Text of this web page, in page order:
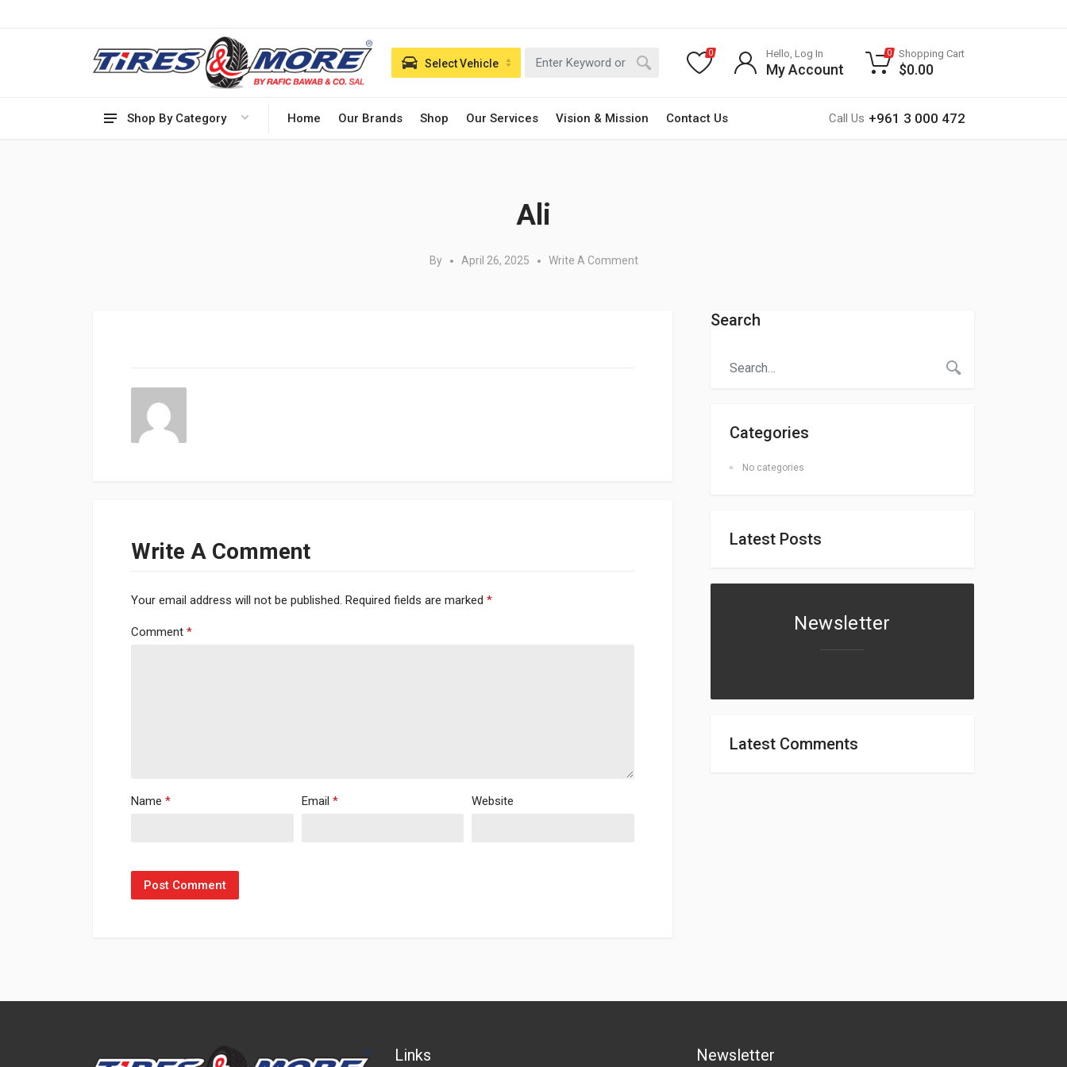
Shop By Category Home Our Brands Shop Our Services Vision & Mission Contact Us Call Us +961 3 000 472
Select Vehicle
0 Hello, Log In
My Account
0 Shopping Cart
$0.00
Ali
By April 26, 2025 Write A Comment
Write A Comment
Your email address will not be published. Required fields are marked *
Comment *
Name * Email * Website
Search
Categories
No categories
Latest Posts
Newsletter
Latest Comments
Links Newsletter